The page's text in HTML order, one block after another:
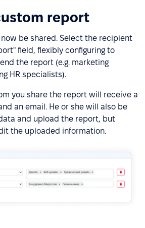
report
be shared. Select the recipient
field, flexibly configuring to
the report (e.g. marketing
HR specialists).
you share the report will receive a
an email. He or she will also be
and upload the report, but
the uploaded information.